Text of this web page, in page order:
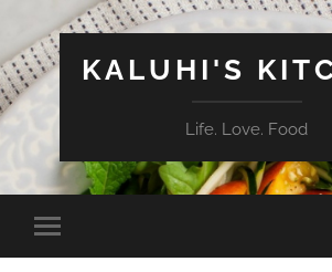
KALUHI'S
Life. Love. Food
Toggle
mobile